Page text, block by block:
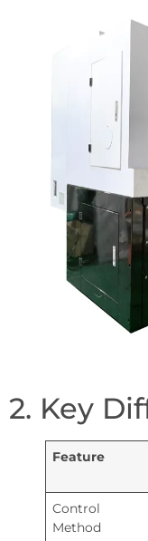
2. Key
Feature
Control
Method